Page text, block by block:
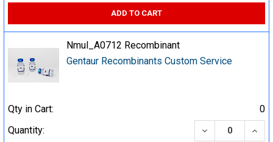
ADD TO CART
Nmul_A0712 Recombinant
Gentaur Recombinants Custom Service
Qty in Cart:
0
Quantity:
DECREASE